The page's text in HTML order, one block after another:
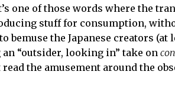
one of those words where the
stuff for consumption,
the Japanese creators (at
“outsider, looking in” take on
the amusement around the